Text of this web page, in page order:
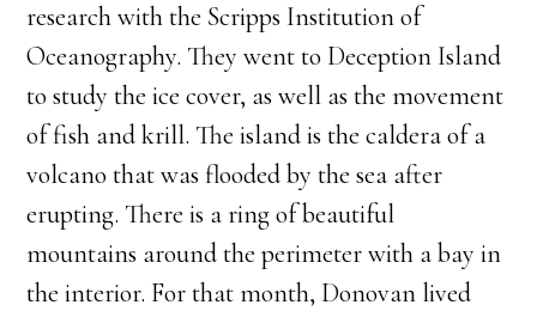
research with the Scripps Institution of
Oceanography. They went to Deception Island
to study the ice cover, as well as the movement
of fish and krill. The island is the caldera of a
volcano that was flooded by the sea after
erupting. There is a ring of beautiful
mountains around the perimeter with a bay in
the interior. For that month, Donovan lived